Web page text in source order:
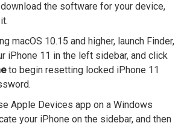
the software for your device,
macOS 10.15 and higher, launch Finder,
iPhone 11 in the left sidebar, and click
to begin resetting locked iPhone 11
Apple Devices app on a Windows
your iPhone on the sidebar, and then